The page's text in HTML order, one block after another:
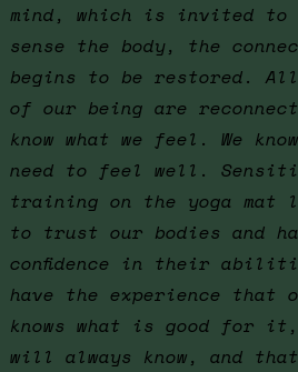
mind, which is invited to
sense the body, the
begins to be restored.
of our being are
know what we feel. We
need to feel well.
training on the yoga mat
to trust our bodies and
confidence in their
have the experience that
knows what is good for
will always know, and